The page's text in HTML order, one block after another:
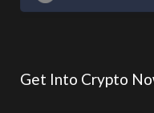
Get Into Crypto